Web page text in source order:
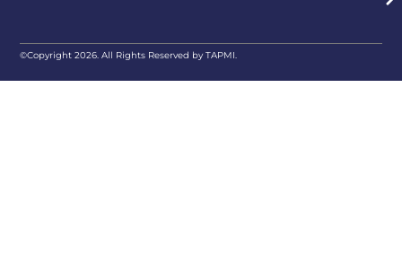
©Copyright 2026. All Rights Reserved by TAPMI.